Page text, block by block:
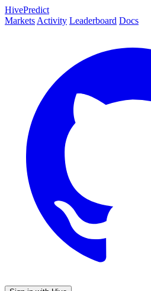
HivePredict
Markets Activity Leaderboard Docs